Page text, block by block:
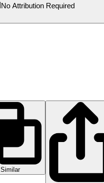
No Attribution Required
Similar